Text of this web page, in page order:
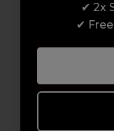
build a
✔ 2x
✔